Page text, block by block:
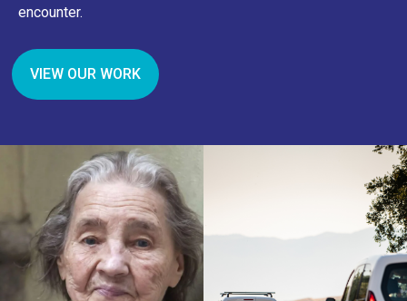
encounter.
VIEW OUR WORK